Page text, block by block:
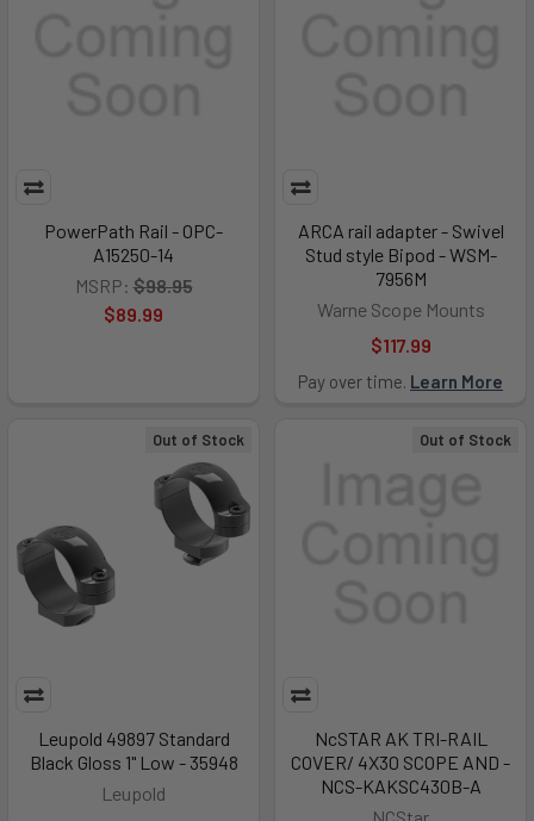
PowerPath Rail - OPC-
A15250-14
MSRP: $98.95
$89.99
ARCA rail adapter - Swivel
Stud style Bipod - WSM-
7956M
Warne Scope Mounts
$117.99
Pay over time. Learn More
Out of Stock
Leupold 49897 Standard
Black Gloss 1" Low - 35948
Leupold
Out of Stock
NcSTAR AK TRI-RAIL
COVER/ 4X30 SCOPE AND -
NCS-KAKSC430B-A